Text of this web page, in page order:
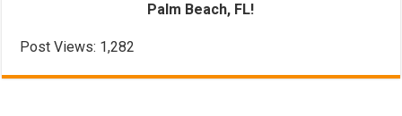
Palm Beach, FL!
Post Views: 1,282